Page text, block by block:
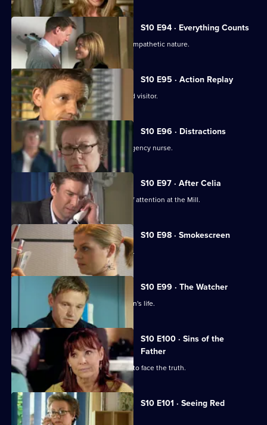
S10 E94 · Everything Counts
Daniel takes advantage of Melody's sympathetic nature.
S10 E95 · Action Replay
Vivien is left shaken by an unexpected visitor.
S10 E96 · Distractions
Vivien clashes with an incompetent agency nurse.
S10 E97 · After Celia
Daniel becomes an unwilling centre of attention at the Mill.
S10 E98 · Smokescreen
A former smoker asks George for help.
S10 E99 · The Watcher
Archie is drawn into a flirtatious woman's life.
S10 E100 · Sins of the
Father
Jimmi helps a politician who is forced to face the truth.
S10 E101 · Seeing Red
A girl develops a rash on her scalp.